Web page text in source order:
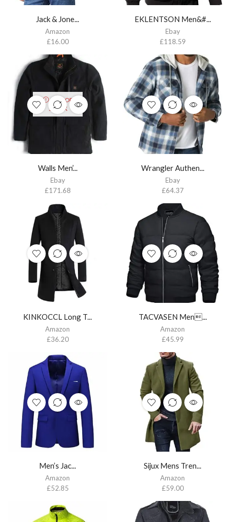
Jack & Jone...
Amazon
£16.00
EKLENTSON Men&#...
Ebay
£118.59
OUT OF
STOCK
Walls Men’...
Ebay
£171.68
Wrangler Authen...
Ebay
£64.37
KINKOCCL Long T...
Amazon
£36.20
TACVASEN Men...
Amazon
£45.99
Men’s Jac...
Amazon
£52.85
Sijux Mens Tren...
Amazon
£59.00